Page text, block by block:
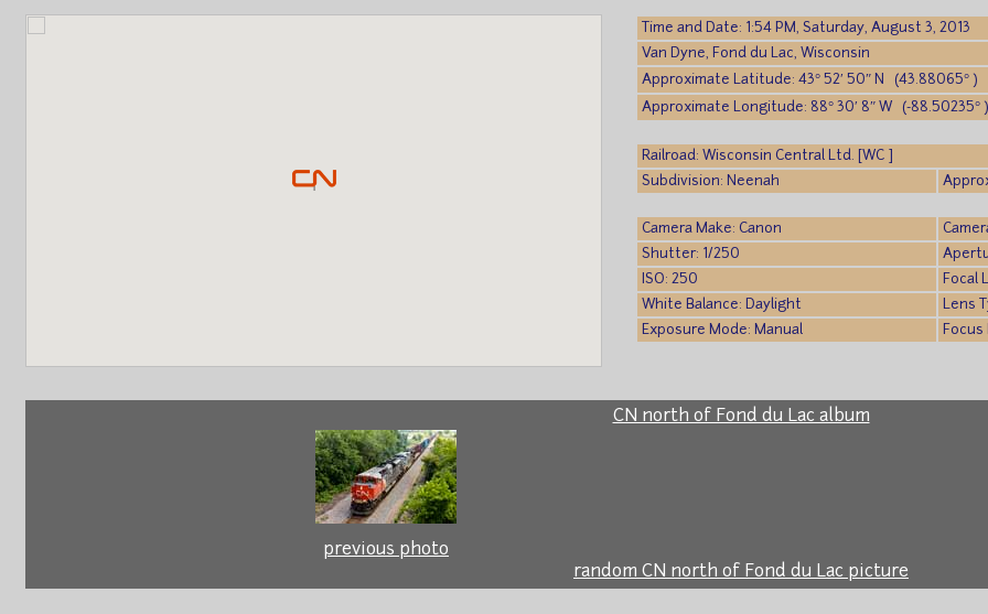
Time and Date: 1:54 PM, Saturday, August 3, 2013
Van Dyne, Fond du Lac, Wisconsin
Approximate Latitude: 43° 52′ 50″ N (43.88065° )
Approximate Longitude: 88° 30′ 8″ W (-88.50235°
Railroad: Wisconsin Central Ltd. [WC ]
Subdivision: Neenah
Camera Make: Canon
Shutter: 1/250
ISO: 250
Focal
White Balance: Daylight
Lens
Exposure Mode: Manual
Focus
CN north of Fond du Lac album
previous photo
random CN north of Fond du Lac picture